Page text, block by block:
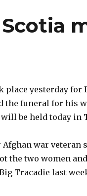
place yesterday for
the funeral for his
be held today in
war
the two women
Tracadie last